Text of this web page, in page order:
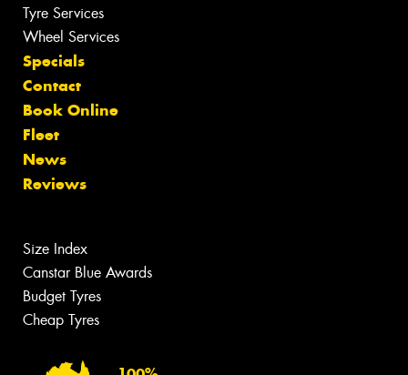
Tyre Services
Wheel Services
Specials
Contact
Book Online
Fleet
News
Reviews
Size Index
Canstar Blue Awards
Budget Tyres
Cheap Tyres